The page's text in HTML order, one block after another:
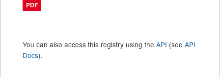
PDF
You can also access this registry using the API (see API
Docs).